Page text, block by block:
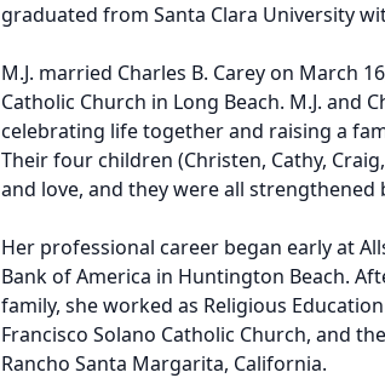
graduated from Santa Clara University
M.J. married Charles B. Carey on March
Catholic Church in Long Beach. M.J. and
celebrating life together and raising a
Their four children (Christen, Cathy,
and love, and they were all
Her professional career began early at
Bank of America in Huntington Beach.
family, she worked as Religious
Francisco Solano Catholic Church, and
Rancho Santa Margarita, California.